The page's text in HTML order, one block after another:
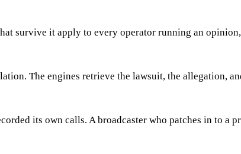
survive it apply to every operator running an
The engines retrieve the lawsuit, the allegation,
its own calls. A broadcaster who patches in to a